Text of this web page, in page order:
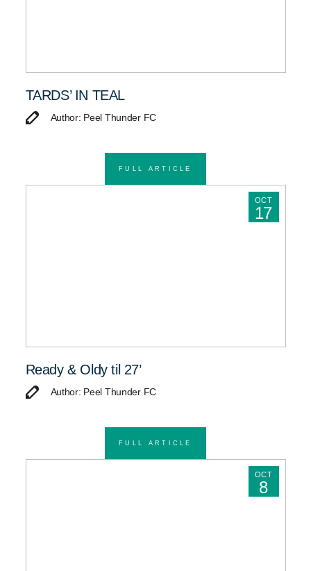
TARDS’ IN TEAL
Author: Peel Thunder FC
FULL ARTICLE
OCT
17
Ready & Oldy til 27’
Author: Peel Thunder FC
FULL ARTICLE
OCT
8